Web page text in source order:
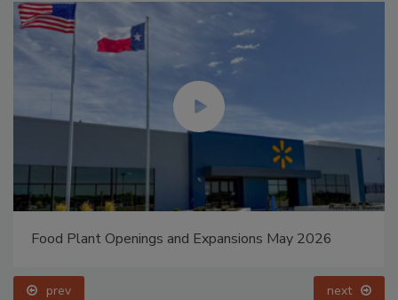
Food Plant Openings and Expansions May 2026
prev next